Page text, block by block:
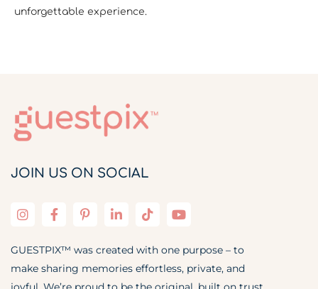
unforgettable experience.
JOIN US ON SOCIAL
GUESTPIX™ was created with one purpose – to
make sharing memories effortless, private, and